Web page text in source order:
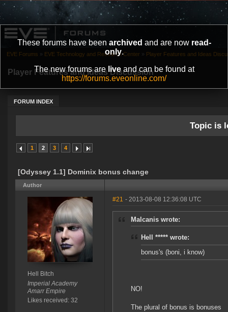
These forums have been archived and are now read-
only.
The new forums are liveand can be found at
https://forums.eveonline.com/
Player Features and Ideas Discussion
FORUM INDEX
EVE Forums » EVE Technology and Research Center » Player Features and Ideas
Topic is
1 2 3 4
[Odyssey 1.1] Dominix bonus change
Author
Hell Bitch
Imperial Academy
Amarr Empire
Likes received: 32
#21 - 2013-08-08 12:36:08 UTC
Malcanis wrote:
Hell ***** wrote:
bonus's (boni, i know)
NO!
The plural of bonus is bonuses